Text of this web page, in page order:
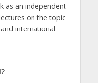
as an independent
on the topic
international